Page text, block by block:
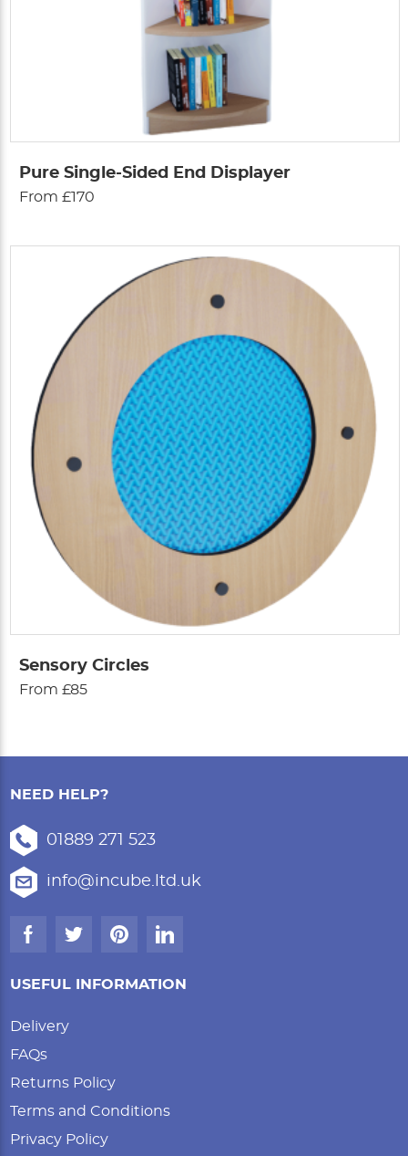
Pure Single-Sided End Displayer
From £170
Sensory Circles
From £85
NEED HELP?
01889 271 523
info@incube.ltd.uk
USEFUL INFORMATION
Delivery
FAQs
Returns Policy
Terms and Conditions
Privacy Policy